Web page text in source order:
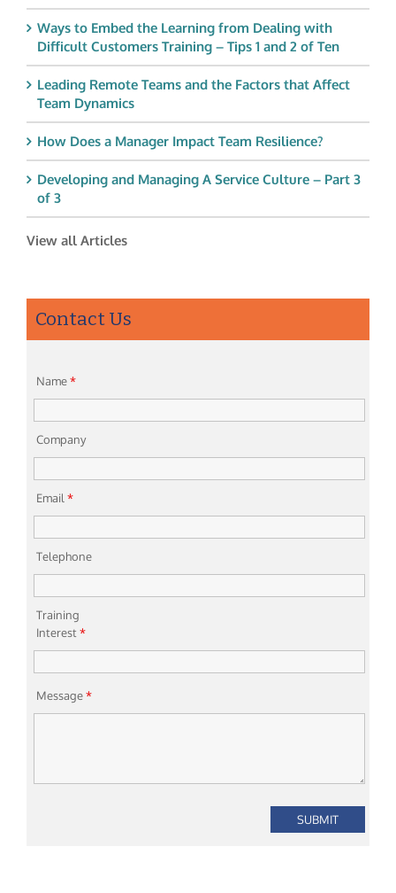
Ways to Embed the Learning from Dealing with
Difficult Customers Training – Tips 1 and 2 of Ten
Leading Remote Teams and the Factors that Affect
Team Dynamics
How Does a Manager Impact Team Resilience?
Developing and Managing A Service Culture – Part 3
of 3
View all Articles
Contact Us
Name*
Company
Email*
Telephone
Training
Interest*
Message*